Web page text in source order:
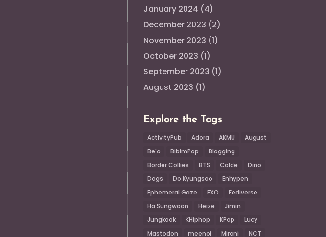
January 2024 (4)
December 2023 (2)
November 2023 (1)
October 2023 (1)
September 2023 (1)
August 2023 (1)
Explore the Tags
ActivityPub Adora AKMU
August
Be'o
BibimPop
Blogging
Border Collies
BTS Colde
Dino
Dogs
Do Kyungsoo
Enhypen
Ephemeral Gaze
EXO
Fediverse
Ha Sungwoon
Heize
Jimin
Jungkook
KHiphop KPop
Lucy
Mastodon
meenoi Mirani
NCT